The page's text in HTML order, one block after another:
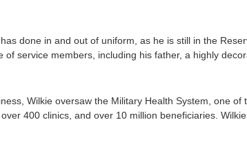
done in and out of uniform, as he is still in the
service members, including his father, a highly
Wilkie oversaw the Military Health System, one of
400 clinics, and over 10 million beneficiaries.